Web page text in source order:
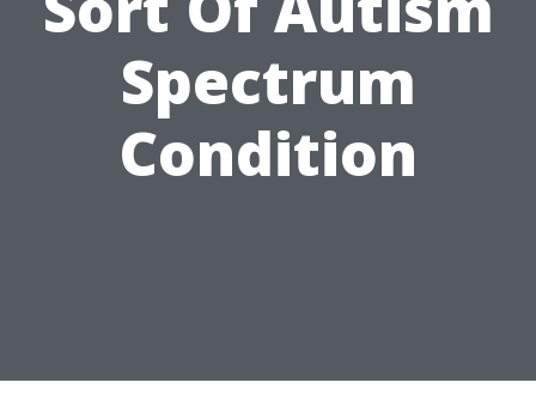
Spectrum
Condition